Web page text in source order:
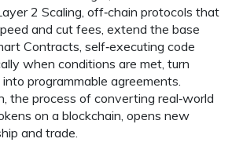
2 Scaling, off‑chain protocols that
and cut fees, extend the base
Contracts, self‑executing code
when conditions are met, turn
programmable agreements.
, the process of converting real‑world
on a blockchain, opens new
and trade.